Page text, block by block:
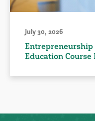
July 30, 2026
Education